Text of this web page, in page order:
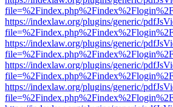
https://indexlaw.org/plugins/generic/
https://indexlaw.org/plugins/generic/
https://indexlaw.org/plugins/generic/
https://indexlaw.org/plugins/generic/